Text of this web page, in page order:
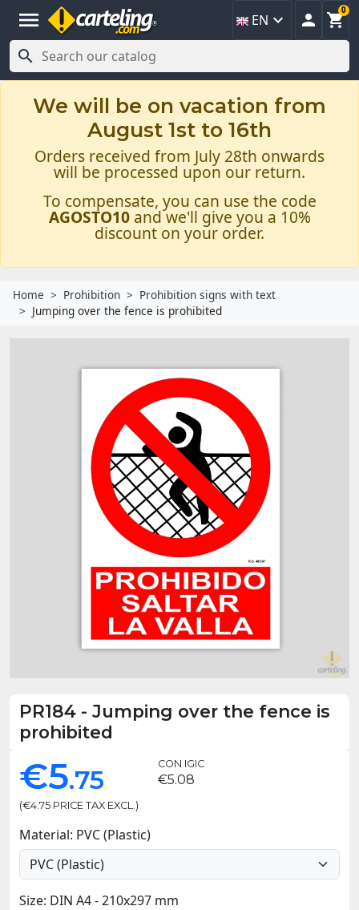
menu EN   
0

We will be on vacation from
August 1st to 16th
Orders received from July 28th onwards
will be processed upon our return.
To compensate, you can use the code
AGOSTO10and we'll give you a 10%
discount on your order.
Home Prohibition
Prohibition signs with text
Jumping over the fence is prohibited
PR184 - Jumping over the fence is
prohibited
€5.75
(€4.75 PRICE TAX EXCL.)
CON IGIC
€5.08
Material: PVC (Plastic)
Size: DIN A4 - 210x297 mm